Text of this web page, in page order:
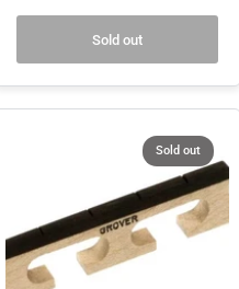
Sold out
Sold out